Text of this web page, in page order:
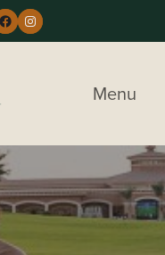
us on Facebook
Instagram
Menu